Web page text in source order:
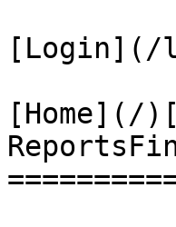
[Home](/